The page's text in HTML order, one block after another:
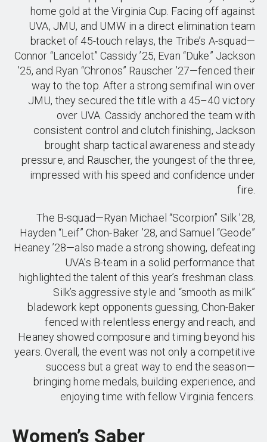
home gold at the Virginia Cup. Facing off against
UVA, JMU, and UMW in a direct elimination team
bracket of 45-touch relays, the Tribe’s A-squad—
Connor “Lancelot” Cassidy ’25, Evan “Duke” Jackson
’25, and Ryan “Chronos” Rauscher ’27—fenced their
way to the top. After a strong semifinal win over
JMU, they secured the title with a 45–40 victory
over UVA. Cassidy anchored the team with
consistent control and clutch finishing, Jackson
brought sharp tactical awareness and steady
pressure, and Rauscher, the youngest of the three,
impressed with his speed and confidence under
fire.
The B-squad—Ryan Michael “Scorpion” Silk ’28,
Hayden “Leif” Chon-Baker ’28, and Samuel “Geode”
Heaney ’28—also made a strong showing, defeating
UVA’s B-team in a solid performance that
highlighted the talent of this year’s freshman class.
Silk’s aggressive style and “smooth as milk”
bladework kept opponents guessing, Chon-Baker
fenced with relentless energy and reach, and
Heaney showed composure and timing beyond his
years. Overall, the event was not only a competitive
success but a great way to end the season—
bringing home medals, building experience, and
enjoying time with fellow Virginia fencers.
Women’s Saber